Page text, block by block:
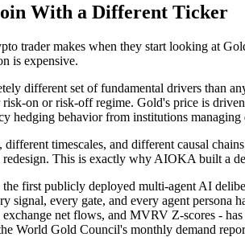
With a Different Ticker
trader makes when they start looking at
is expensive.
different set of fundamental drivers than
risk-on or risk-off regime. Gold's price is
hedging behavior from institutions
different timescales, and different causal
This is exactly why AIOKA built a
first publicly deployed multi-agent AI
signal, every gate, and every agent
net flows, and MVRV Z-scores -
World Gold Council's monthly demand